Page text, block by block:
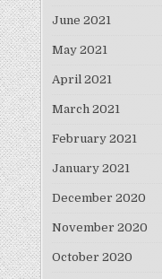
June 2021
May 2021
April 2021
March 2021
February 2021
January 2021
December 2020
November 2020
October 2020